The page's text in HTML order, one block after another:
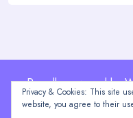
Proudly powered by
Privacy & Cookies: This site
website, you agree to their